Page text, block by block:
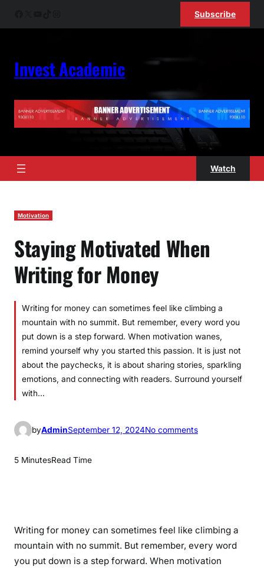
Subscribe
Invest Academic
Watch
Motivation
Staying Motivated When
Writing for Money
­­­Writing for money can sometimes feel like climbing a
mountain with no summit. But remember, every word you
put down is a step forward. When motivation wanes,
remind yourself why you started this passion. It is just not
about the paychecks, it is about sharing stories, sparkling
emotions, and connecting with readers. Surround yourself
with…
byAdminSeptember 12, 2024No commentso
n
g
M
5 MinutesRead Time
Writing for money can sometimes feel like climbing a
mountain with no summit. But remember, every word
you put down is a step forward. When motivation